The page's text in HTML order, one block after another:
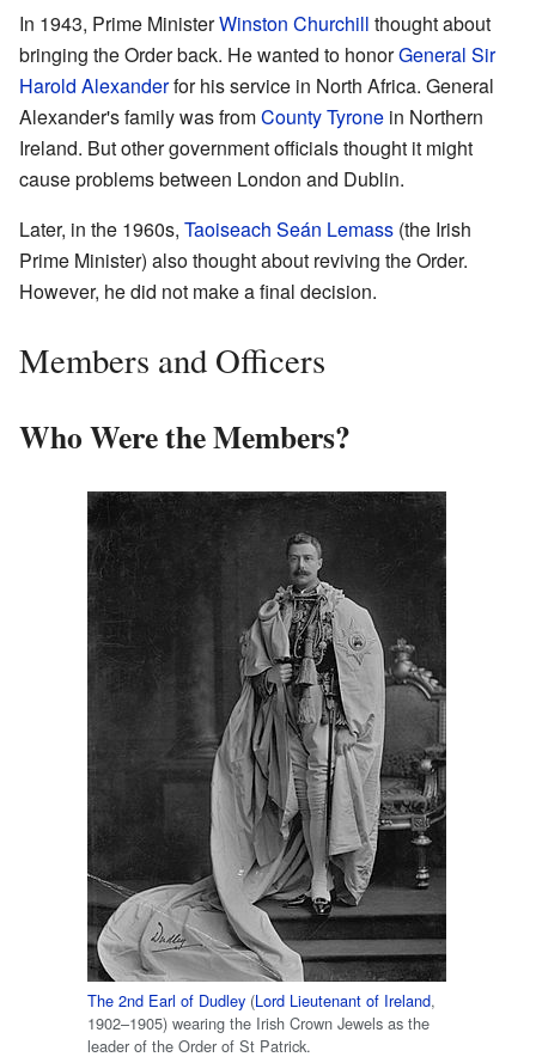
In 1943, Prime MinisterWinston Churchill thought about
bringing the Order back. He wanted to honorGeneral Sir
Harold Alexanderfor his service in North Africa. General
Alexander's family was fromCounty Tyrone in Northern
Ireland. But other government officials thought it might
cause problems between London and Dublin.
Later, in the 1960s, Taoiseach Seán Lemass (the Irish
Prime Minister) also thought about reviving the Order.
However, he did not make a final decision.
Members and Officers
Who Were the Members?
The 2nd Earl of Dudley (Lord Lieutenant of Ireland,
1902–1905) wearing the Irish Crown Jewels as the
leader of the Order of St Patrick.